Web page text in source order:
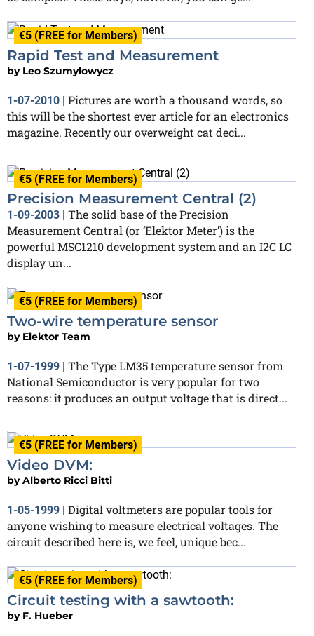
€5 (FREE for Members)
Rapid Test and Measurement
by Leo Szumylowycz
1-07-2010 | Pictures are worth a thousand words, so
this will be the shortest ever article for an electronics
magazine. Recently our overweight cat deci...
€5 (FREE for Members)
Precision Measurement Central (2)
1-09-2003
The solid base of the Precision
Measurement Central (or ‘Elektor Meter’) is the
powerful MSC1210 development system and an I2C LC
display un...
€5 (FREE for Members)
Two-wire temperature sensor
by Elektor Team
1-07-1999 | The Type LM35 temperature sensor from
National Semiconductor is very popular for two
reasons: it produces an output voltage that is direct...
€5 (FREE for Members)
Video DVM:
byAlberto Ricci Bitti
1-05-1999 | Digital voltmeters are popular tools for
anyone wishing to measure electrical voltages. The
circuit described here is, we feel, unique bec...
€5 (FREE for Members)
Circuit testing with a sawtooth:
by F. Hueber